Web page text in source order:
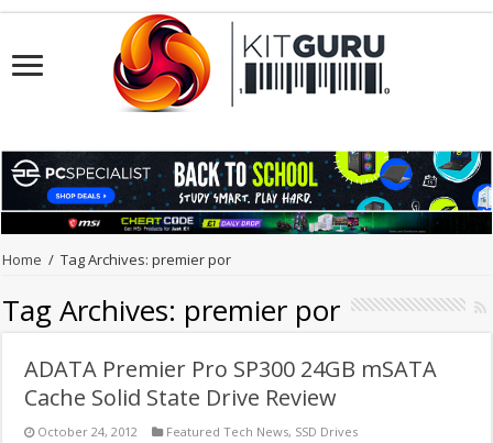
Home / Tag Archives: premier por
Tag Archives: premier por
ADATA Premier Pro SP300 24GB mSATA
Cache Solid State Drive Review
October 24, 2012 Featured Tech News, SSD Drives